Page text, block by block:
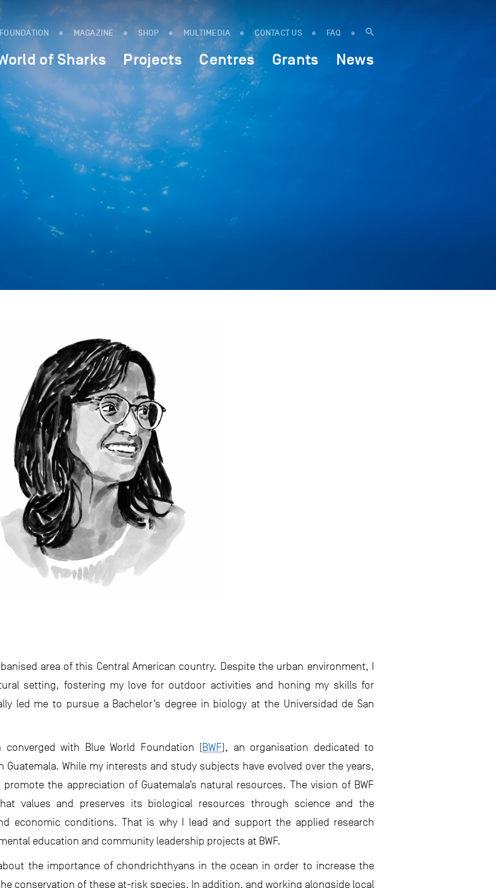
FOUNDATION MAGAZINE SHOP MULTIMEDIA CONTACT US FAQ
of Sharks Projects Centres Grants News
area of this Central American country. Despite the urban environment, I
setting, fostering my love for outdoor activities and honing my skills for
led me to pursue a Bachelor’s degree in biology at the Universidad de San
with Blue World Foundation (BWF), an organisation dedicated to
While my interests and study subjects have evolved over the years,
the appreciation of Guatemala’s natural resources. The vision of BWF
values and preserves its biological resources through science and the
economic conditions. That is why I lead and support the applied research
education and community leadership projects at BWF.
the importance of chondrichthyans in the ocean in order to increase the
conservation of these at-risk species. In addition, and working alongside local